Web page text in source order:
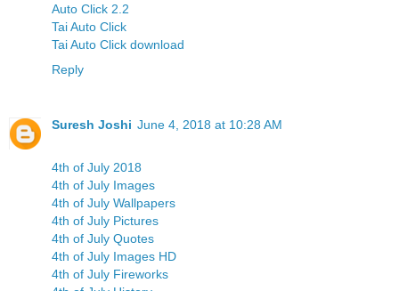
Auto Click 2.2
Tai Auto Click
Tai Auto Click download
Reply
Suresh Joshi June 4, 2018 at 10:28 AM
4th of July 2018
4th of July Images
4th of July Wallpapers
4th of July Pictures
4th of July Quotes
4th of July Images HD
4th of July Fireworks